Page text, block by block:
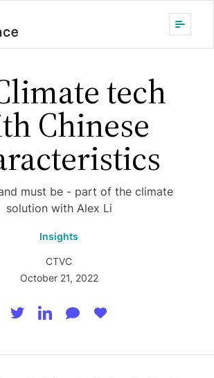
tech
Chinese
must be - part of the climate
solution with Alex Li
Insights
CTVC
October 21, 2022